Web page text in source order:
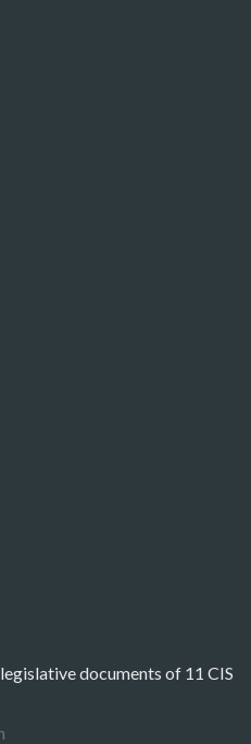
documents of 11 CIS